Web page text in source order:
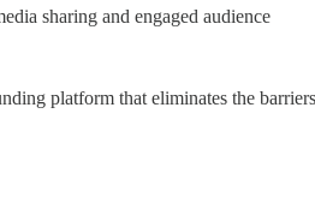
sharing and engaged audience
platform that eliminates the